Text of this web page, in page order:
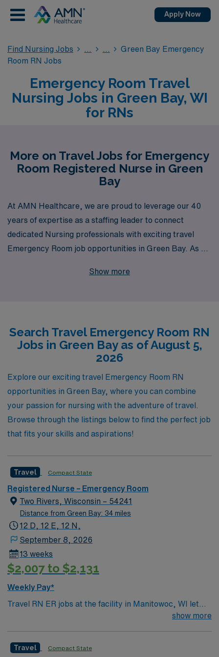
Apply Now
Find Nursing Jobs
Green Bay Emergency
Room RN Jobs
Emergency Room Travel
Nursing Jobs in Green Bay, WI
for RNs
More on Travel Jobs for Emergency
Room Registered Nurse in Green
Bay
At AMN Healthcare, we are proud to leverage our 40
years of expertise as a staffing leader to connect
dedicated Nursing professionals with exciting travel
Emergency Room job opportunities in Green Bay. As we
understand the unique challenges and rewards of
lifestyle preferences. Join our team today, and let us
help you explore the dynamic world of travel nursing,
where every day brings new challenges and
opportunities for growth.
Show more
Search Travel Emergency Room RN
Jobs in Green Bay as of August 5,
2026
Explore our exciting travel Emergency Room RN
opportunities in Green Bay, where you can combine
your passion for nursing with the adventure of travel.
Browse through the listings below to find the perfect job
that fits your skills and aspirations!
Travel Compact State
Registered Nurse – Emergency Room
Two Rivers, Wisconsin – 54241
Distance from Green Bay: 34 miles
12 D, 12 E, 12 N,
September 8, 2026
13 weeks
$2,007 to $2,131
Weekly Pay*
Travel RN ER jobs at the facility in Manitowoc, WI let
emergency department, collaborating with a
show more
Travel Compact State